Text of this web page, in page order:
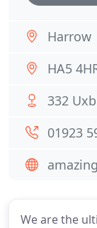
We are the
Harrow
HA5
332
01923